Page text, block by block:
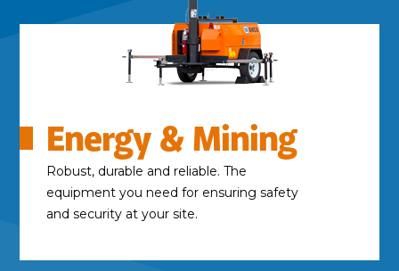
Energy & Mining
Robust, durable and reliable. The
equipment you need for ensuring safety
and security at your site.